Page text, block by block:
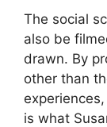
The social
also be
drawn. By
other than
is what